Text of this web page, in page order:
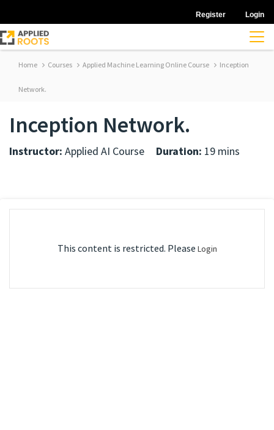
Register Login
Home Courses Applied Machine Learning Online Course Inception
Network.
Inception Network.
Instructor: Applied AI Course Duration: 19 mins
This content is restricted. Please Login